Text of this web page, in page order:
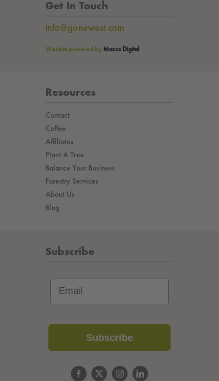
Get In Touch
info@gonewest.com
Website powered by Maccs Digital
Resources
Contact
Coffee
Affiliates
Plant A Tree
Balance Your Business
Forestry Services
About Us
Blog
Subscribe
Subscribe